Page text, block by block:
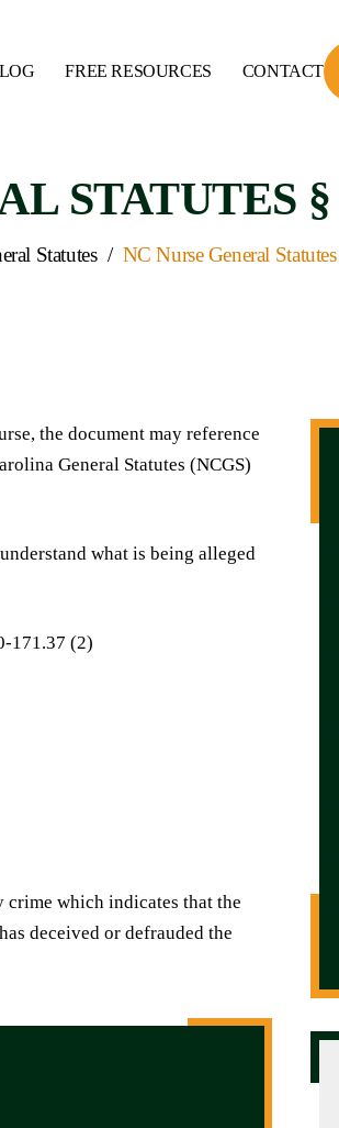
FREE RESOURCES CONTACT
STATUTES §
Statutes/ NC Nurse General
the document may reference
General Statutes (NCGS)
what is being alleged
171.37 (2)
which indicates that the
deceived or defrauded the